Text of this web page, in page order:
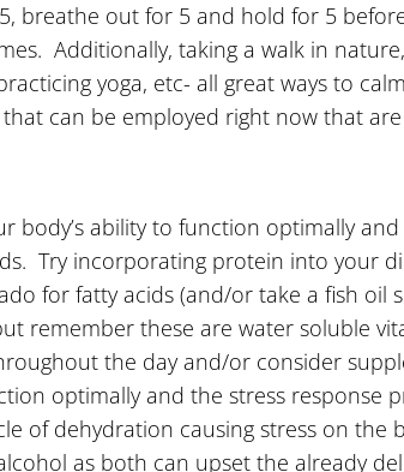
breathe out for 5 and hold for 5
Additionally, taking a walk in
yoga, etc- all great ways to
can be employed right now that
body’s ability to function optimally
Try incorporating protein into your
for fatty acids (and/or take a fish
remember these are water soluble
the day and/or consider
optimally and the stress response
of dehydration causing stress on
as both can upset the already